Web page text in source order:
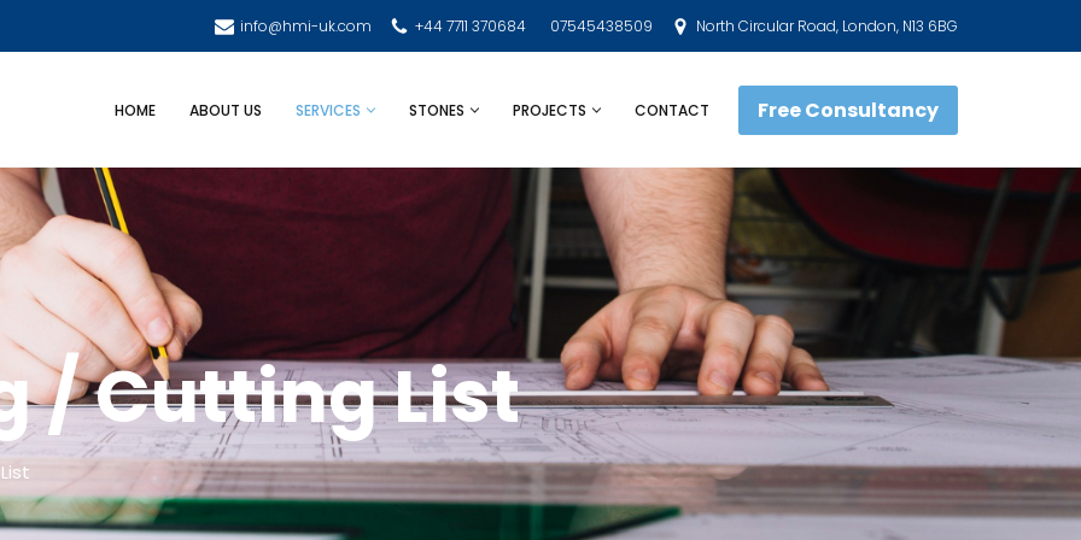
info@hmi-uk.com +44 7711 370684 07545438509 North Circular Road, London, N13 6BG
HOME ABOUT US SERVICES STONES PROJECTS CONTACT Free Consultancy
/ Cutting List